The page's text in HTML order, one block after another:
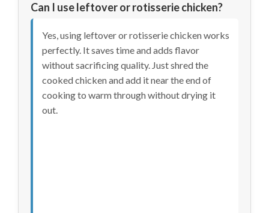
Can I use leftover or rotisserie chicken?
Yes, using leftover or rotisserie chicken works
perfectly. It saves time and adds flavor
without sacrificing quality. Just shred the
cooked chicken and add it near the end of
cooking to warm through without drying it
out.